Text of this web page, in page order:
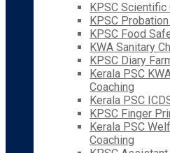
KPSC Scientific
KPSC
KPSC Food
KWA Sanitary
KPSC Diary
Kerala PSC
Coaching
Kerala PSC
KPSC Finger
Kerala PSC
Coaching